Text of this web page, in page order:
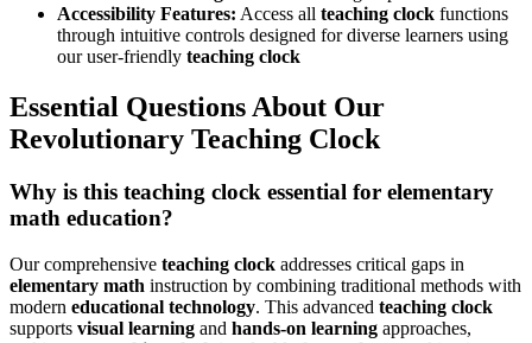
Accessibility Features: Access all teaching clock functions
through intuitive controls designed for diverse learners using
our user-friendly teaching clock
Essential Questions About Our
Revolutionary Teaching Clock
Why is this teaching clock essential for elementary
math education?
Our comprehensive teaching clock addresses critical gaps in
elementary math instruction by combining traditional methods with
modern educational technology. This advanced teaching clock
supports visual learning and hands-on learning approaches,